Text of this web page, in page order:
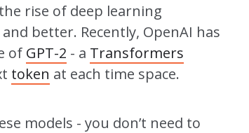
rise of deep learning
better. Recently, OpenAI has
of GPT-2 - a Transformers
token at each time space.
models - you don’t need to